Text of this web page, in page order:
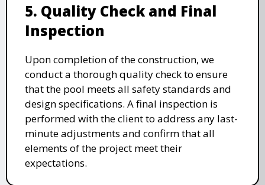
5. Quality Check and Final
Inspection
Upon completion of the construction, we
conduct a thorough quality check to ensure
that the pool meets all safety standards and
design specifications. A final inspection is
performed with the client to address any last-
minute adjustments and confirm that all
elements of the project meet their
expectations.